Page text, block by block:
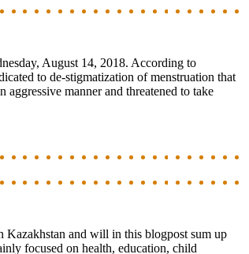
August 14, 2018. According to
to de-stigmatization of menstruation that
manner and threatened to take
Kazakhstan and will in this blogpost sum up
focused on health, education, child